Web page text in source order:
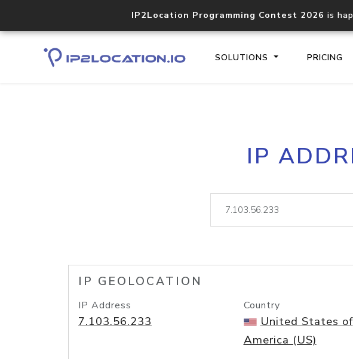
IP2Location Programming Contest 2026 is
SOLUTIONS PRICING
Core IP
lookup
IP
IP GEOLOCATION
IP Address
7.103.56.233
Country
United States of
America (US)